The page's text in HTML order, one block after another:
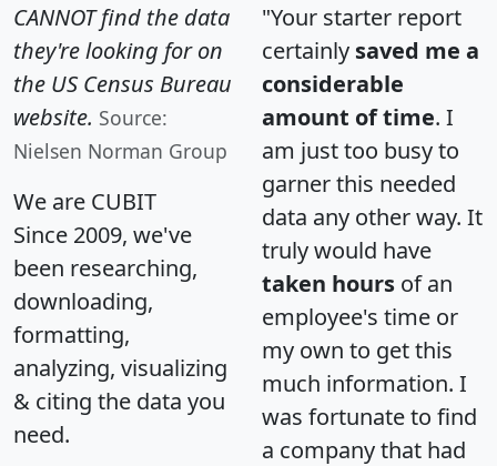
CANNOT find the data
they're looking for on
the US Census Bureau
website. Source:
Nielsen Norman Group
We are CUBIT
Since 2009, we've
been researching,
downloading,
formatting,
analyzing, visualizing
& citing the data you
need.
"Your starter report
certainly saved me a
considerable
amount of time. I
am just too busy to
garner this needed
data any other way. It
truly would have
taken hours of an
employee's time or
my own to get this
much information. I
was fortunate to find
a company that had